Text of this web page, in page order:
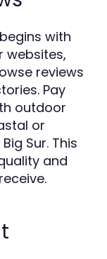
with
websites,
reviews
Pay
outdoor
or
Sur. This
and